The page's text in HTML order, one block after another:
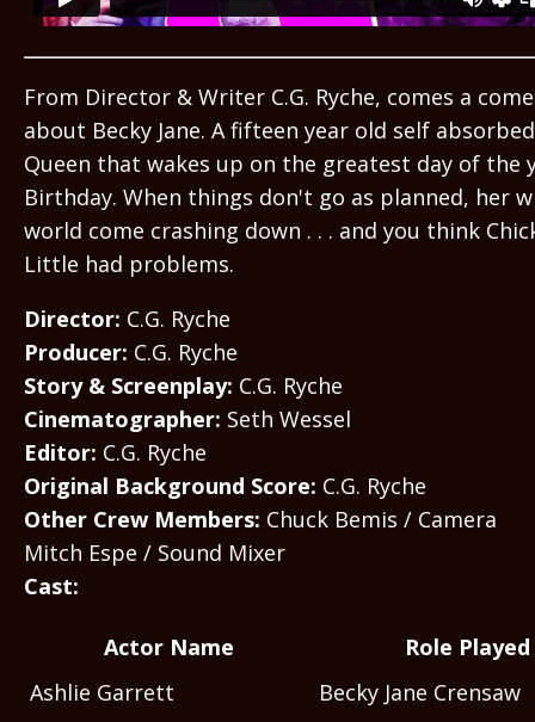
From Director & Writer C.G. Ryche, comes a
about Becky Jane. A fifteen year old self
Queen that wakes up on the greatest day of the
Birthday. When things don't go as planned, her
world come crashing down . . . and you think
Little had problems.
Director: C.G. Ryche
Producer: C.G. Ryche
Story & Screenplay: C.G. Ryche
Cinematographer: Seth Wessel
Editor: C.G. Ryche
Original Background Score: C.G. Ryche
Other Crew Members: Chuck Bemis / Camera
Mitch Espe / Sound Mixer
Cast:
Actor Name
Role Played
Ashlie Garrett
Becky Jane Crensaw